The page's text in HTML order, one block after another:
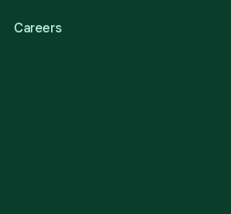
Careers